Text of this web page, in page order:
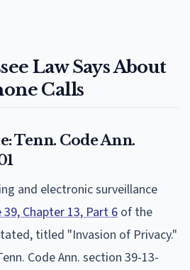
Law Says About
Calls
Tenn. Code Ann.
and electronic surveillance
Chapter 13, Part 6 of the
titled "Invasion of Privacy."
Code Ann. section 39-13-